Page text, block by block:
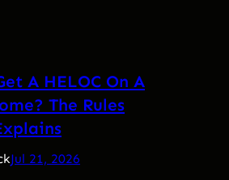
A HELOC On A
The Rules
Jul 21, 2026